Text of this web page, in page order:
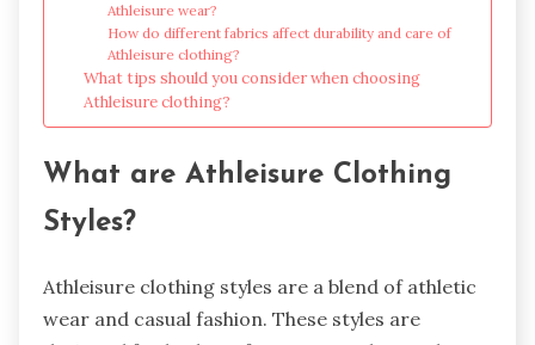
Athleisure wear?
How do different fabrics affect durability and care of
Athleisure clothing?
What tips should you consider when choosing
Athleisure clothing?
What are Athleisure Clothing
Styles?
Athleisure clothing styles are a blend of athletic
wear and casual fashion. These styles are